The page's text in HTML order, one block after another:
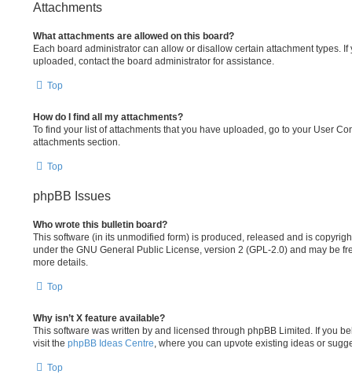
Attachments
What attachments are allowed on this board?
Each board administrator can allow or disallow certain attachment types.
uploaded, contact the board administrator for assistance.
Top
How do I find all my attachments?
To find your list of attachments that you have uploaded, go to your User
attachments section.
Top
phpBB Issues
Who wrote this bulletin board?
This software (in its unmodified form) is produced, released and is
under the GNU General Public License, version 2 (GPL-2.0) and may be
more details.
Top
Why isn’t X feature available?
This software was written by and licensed through phpBB Limited. If you
visit the phpBB Ideas Centre, where you can upvote existing ideas or
Top